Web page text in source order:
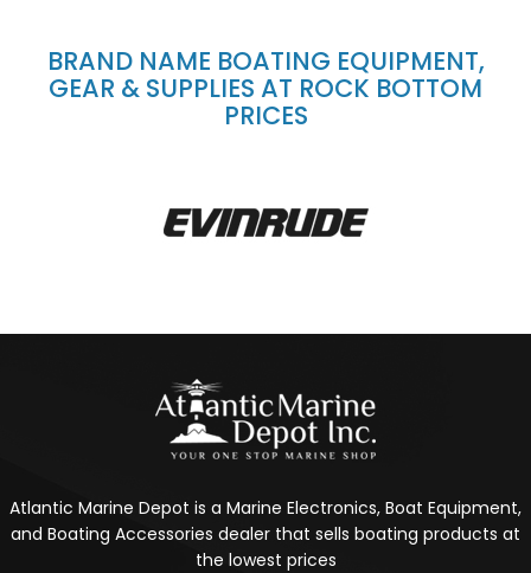
BRAND NAME BOATING EQUIPMENT,
GEAR & SUPPLIES AT ROCK BOTTOM
PRICES
Atlantic Marine Depot is a Marine Electronics, Boat Equipment,
and Boating Accessories dealer that sells boating products at
the lowest prices